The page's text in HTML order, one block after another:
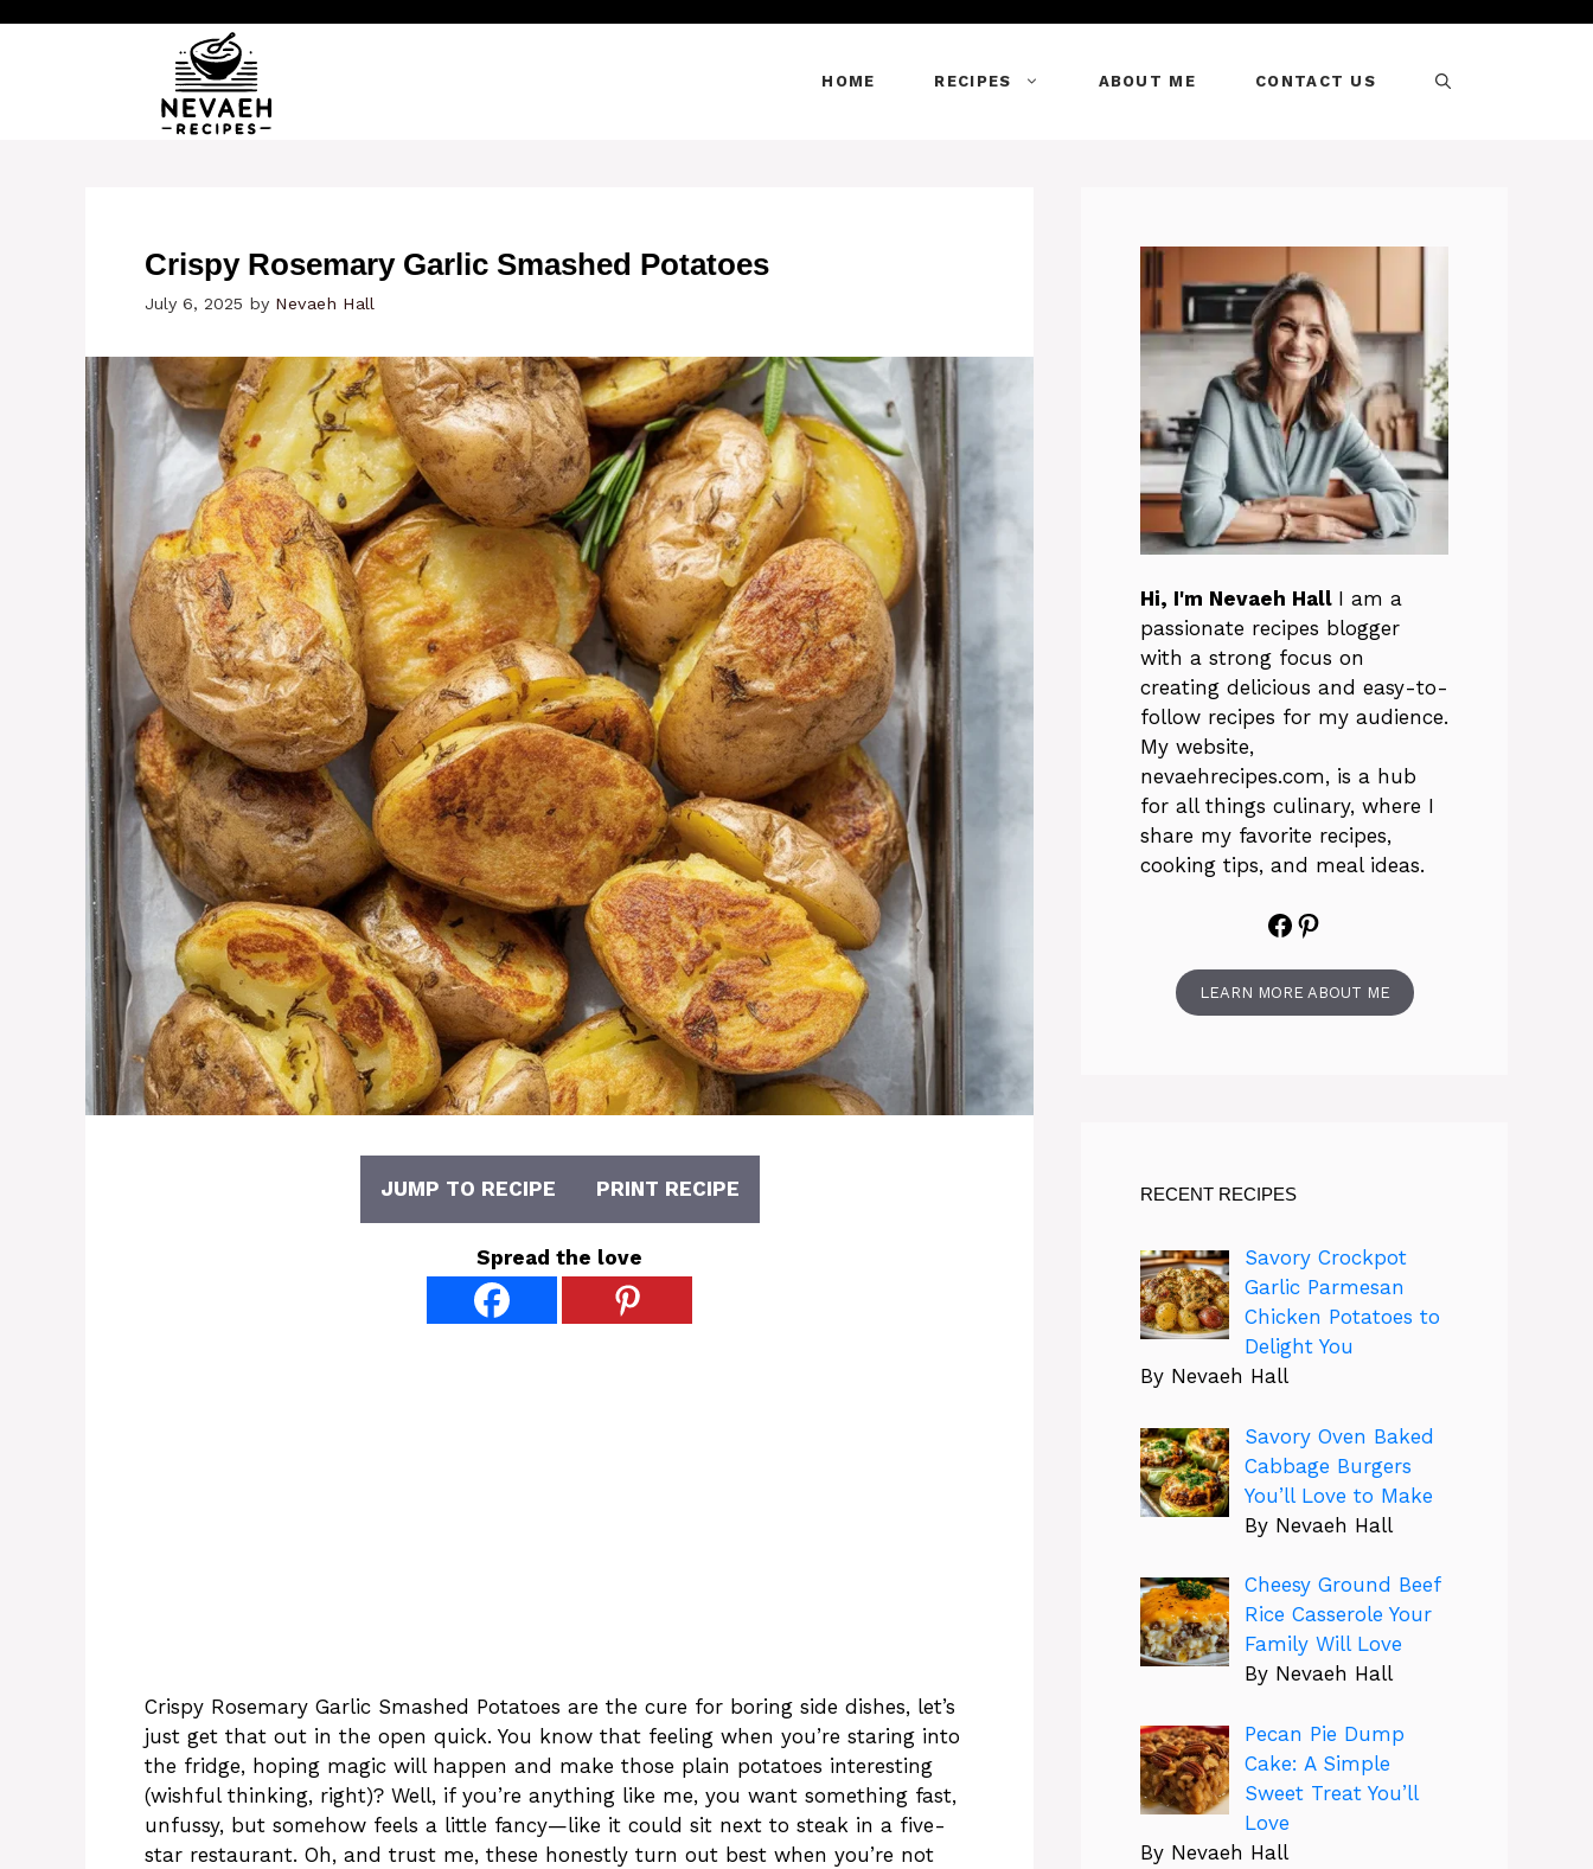
HOME RECIPES ABOUT ME CONTACT US
Crispy Rosemary Garlic Smashed Potatoes
July 6, 2025 by Nevaeh Hall
JUMP TO RECIPE PRINT RECIPE
Spread the love
Crispy Rosemary Garlic Smashed Potatoes are the cure for boring side dishes, let’s
just get that out in the open quick. You know that feeling when you’re staring into
the fridge, hoping magic will happen and make those plain potatoes interesting
(wishful thinking, right)? Well, if you’re anything like me, you want something fast,
unfussy, but somehow feels a little fancy—like it could sit next to steak in a five-
star restaurant. Oh, and trust me, these honestly turn out best when you’re not
Hi, I'm Nevaeh Hall I am a
passionate recipes blogger
with a strong focus on
creating delicious and easy-to-
follow recipes for my audience.
My website,
nevaehrecipes.com, is a hub
for all things culinary, where I
share my favorite recipes,
cooking tips, and meal ideas.
Facebook
Pinterest
LEARN MORE ABOUT ME
RECENT RECIPES
Savory Crockpot
Garlic Parmesan
Chicken Potatoes to
Delight You
By Nevaeh Hall
Savory Oven Baked
Cabbage Burgers
You’ll Love to Make
By Nevaeh Hall
Cheesy Ground Beef
Rice Casserole Your
Family Will Love
By Nevaeh Hall
Pecan Pie Dump
Cake: A Simple
Sweet Treat You’ll
Love
By Nevaeh Hall